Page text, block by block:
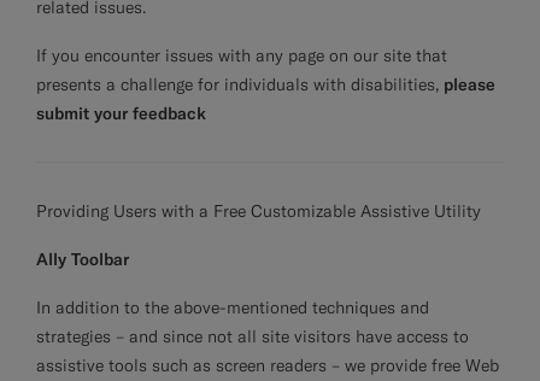
related issues.
If you encounter issues with any page on our site that
presents a challenge for individuals with disabilities, please
submit your feedback
Providing Users with a Free Customizable Assistive Utility
Ally Toolbar
In addition to the above-mentioned techniques and
strategies – and since not all site visitors have access to
assistive tools such as screen readers – we provide free Web